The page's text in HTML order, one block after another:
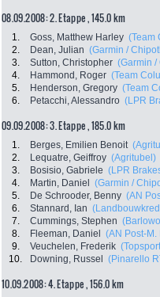
08.09.2008: 2. Etappe , 145.0 km
1. Goss, Matthew Harley (Team
2.
Dean, Julian (Garmin /
3.
Sutton, Christopher (Garmin /
4.
Hammond, Roger (Team
5.
Henderson, Gregory (Team
6.
Petacchi, Alessandro (LPR
09.09.2008: 3. Etappe , 185.0 km
1. Berges, Emilien Benoit
2.
Lequatre, Geiffroy (Agritubel)
3.
Bosisio, Gabriele (LPR
4.
Martin, Daniel (Garmin /
5.
De Schrooder, Benny (AN
6.
Stannard, Ian
7.
Cummings, Stephen
8.
Fleeman, Daniel (AN Post-
9.
Veuchelen, Frederik
10.
Downing, Russel (Pinarello
10.09.2008: 4. Etappe , 156.0 km